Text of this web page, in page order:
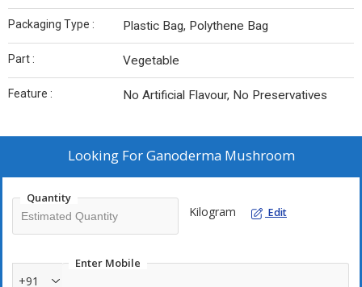
Packaging Type : Plastic Bag, Polythene Bag
Part : Vegetable
Feature : No Artificial Flavour, No Preservatives
Looking ForGanoderma Mushroom
Quantity
Kilogram Edit
Enter Mobile
+91